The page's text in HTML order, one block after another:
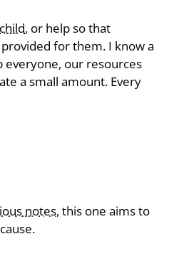
child, or help so that
for them. I know a
everyone, our resources
a small amount. Every
notes, this one aims to